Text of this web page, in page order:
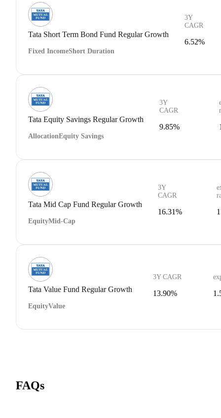
Tata Short Term Bond Fund Regular Growth
Fixed IncomeShort Duration
3Y
CAGR
6.52%
Tata Equity Savings Regular Growth
AllocationEquity Savings
3Y
CAGR
9.85%
Tata Mid Cap Fund Regular Growth
EquityMid-Cap
3Y
CAGR
16.31%
Tata Value Fund Regular Growth
EquityValue
3Y CAGR
13.90%
FAQs